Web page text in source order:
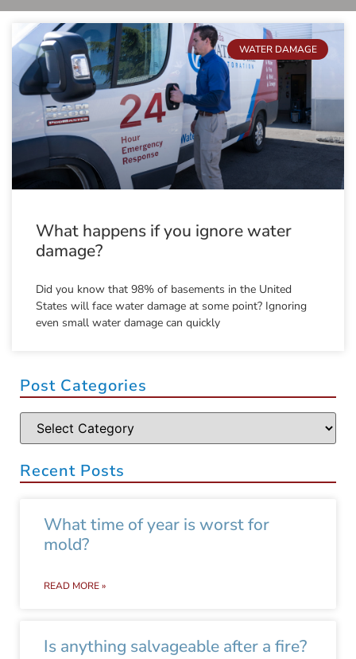
WATER DAMAGE
What happens if you ignore water
damage?
Did you know that 98% of basements in the United
States will face water damage at some point? Ignoring
even small water damage can quickly
Post Categories
Recent Posts
What time of year is worst for
mold?
READ MORE »
Is anything salvageable after a fire?